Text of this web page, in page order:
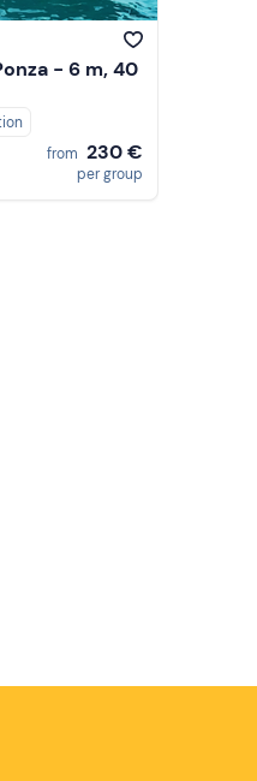
- 6 m, 40
from 230 €
per group